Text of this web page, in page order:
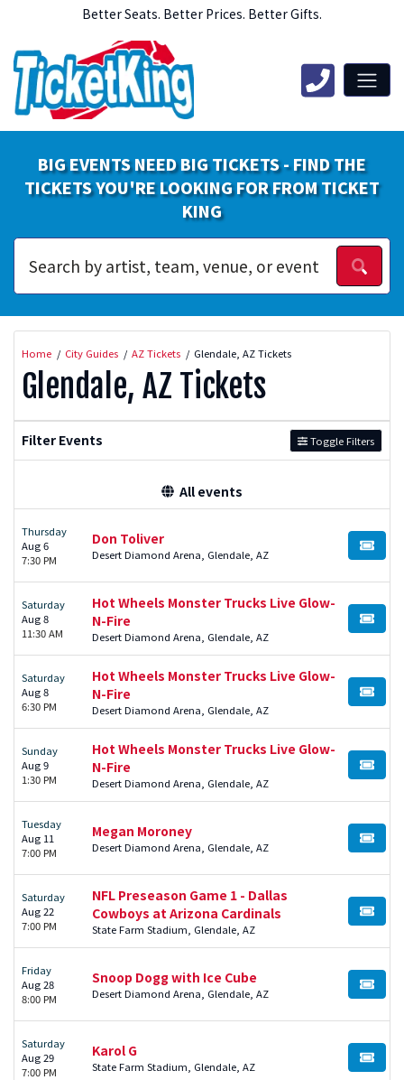
Better Seats. Better Prices. Better Gifts.
BIG EVENTS NEED BIG TICKETS - FIND THE
TICKETS YOU'RE LOOKING FOR FROM TICKET
KING
Home City Guides AZ Tickets Glendale, AZ Tickets
Glendale, AZ Tickets
Filter Events Toggle Filters
All events
Thursday
Aug 6
7:30 PM
Don Toliver
Desert Diamond Arena, Glendale, AZ BUY
Saturday
Aug 8
11:30 AM
Hot Wheels Monster Trucks Live Glow-
N-Fire
Desert Diamond Arena, Glendale, AZ
BUY
Saturday
Aug 8
6:30 PM
Hot Wheels Monster Trucks Live Glow-
N-Fire
Desert Diamond Arena, Glendale, AZ
BUY
Sunday
Aug 9
1:30 PM
Hot Wheels Monster Trucks Live Glow-
N-Fire
Desert Diamond Arena, Glendale, AZ
BUY
Tuesday
Aug 11
7:00 PM
Megan Moroney
Desert Diamond Arena, Glendale, AZ BUY
Saturday
Aug 22
7:00 PM
NFL Preseason Game 1 - Dallas
Cowboys at Arizona Cardinals
State Farm Stadium, Glendale, AZ
BUY
Friday
Aug 28
8:00 PM
Snoop Dogg with Ice Cube
Desert Diamond Arena, Glendale, AZ BUY
Saturday
Aug 29
7:00 PM
Karol G
State Farm Stadium, Glendale, AZ BUY